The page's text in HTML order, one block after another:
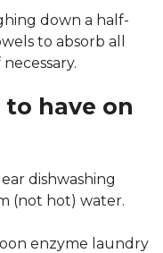
down a half-
to absorb all
have on
dishwashing
(not hot) water.
enzyme laundry